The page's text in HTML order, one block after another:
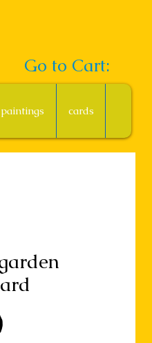
Go to Cart:
paintings cards
Price